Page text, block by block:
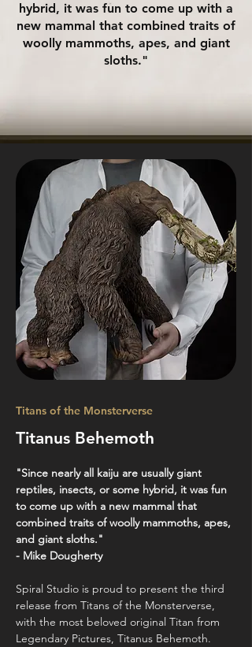
hybrid, it was fun to come up with a
new mammal that combined traits of
woolly mammoths, apes, and giant
sloths."
Titans of the Monsterverse
Titanus Behemoth
"Since nearly all kaiju are usually giant
reptiles, insects, or some hybrid, it was fun
to come up with a new mammal that
combined traits of woolly mammoths, apes,
and giant sloths."
- Mike Dougherty
Spiral Studio is proud to present the third
release from Titans of the Monsterverse,
with the most beloved original Titan from
Legendary Pictures, Titanus Behemoth.